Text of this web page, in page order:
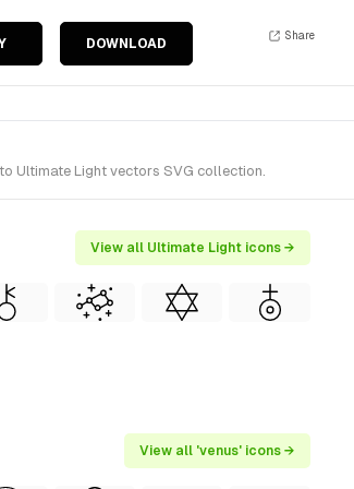
DOWNLOAD
Share
Ultimate Light vectors SVG collection.
View all Ultimate Light icons →
View all 'venus' icons →